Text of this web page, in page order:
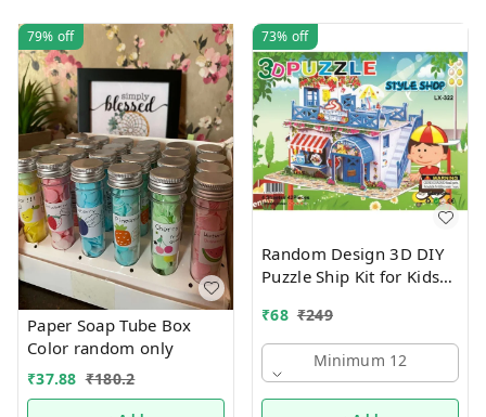
79% off
Paper Soap Tube Box
Color random only
₹37.88 ₹180.2
73% off
Random Design 3D DIY
Puzzle Ship Kit for Kids
Create Cardboard Model
| Fun Educational Jigsaw
Puzzle & Construction
₹68 ₹249
Minimum 12